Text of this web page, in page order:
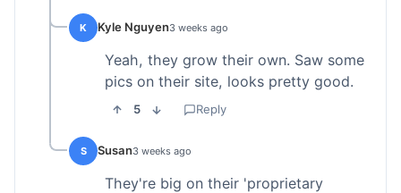
K Kyle Nguyen3 weeks ago
Yeah, they grow their own. Saw some
pics on their site, looks pretty good.
5 Reply
S Susan3 weeks ago
They're big on their 'proprietary